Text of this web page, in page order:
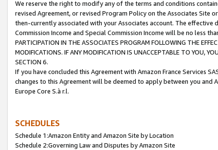
We reserve the right to modify any of the terms and conditions
revised Agreement, or revised Program Policy on the Associates
then-currently associated with your Associates account. The
Commission Income and Special Commission Income will be no less
PARTICIPATION IN THE ASSOCIATES PROGRAM FOLLOWING THE
MODIFICATIONS. IF ANY MODIFICATION IS UNACCEPTABLE TO YOU,
SECTION 6.
If you have concluded this Agreement with Amazon France Services
changes to this Agreement will be deemed to apply between you and
Europe Core S.à r.l.
SCHEDULES
Schedule 1:Amazon Entity and Amazon Site by Location
Schedule 2:Governing Law and Disputes by Amazon Site